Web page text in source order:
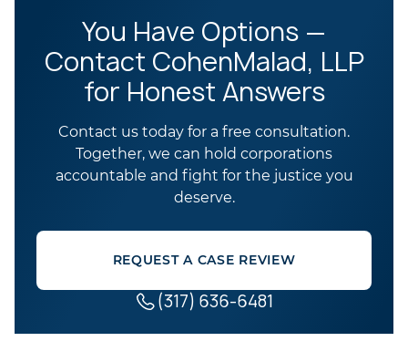
You Have Options —
Contact CohenMalad, LLP
for Honest Answers
Contact us today for a free consultation.
Together, we can hold corporations
accountable and fight for the justice you
deserve.
REQUEST A CASE REVIEW
(317) 636-6481